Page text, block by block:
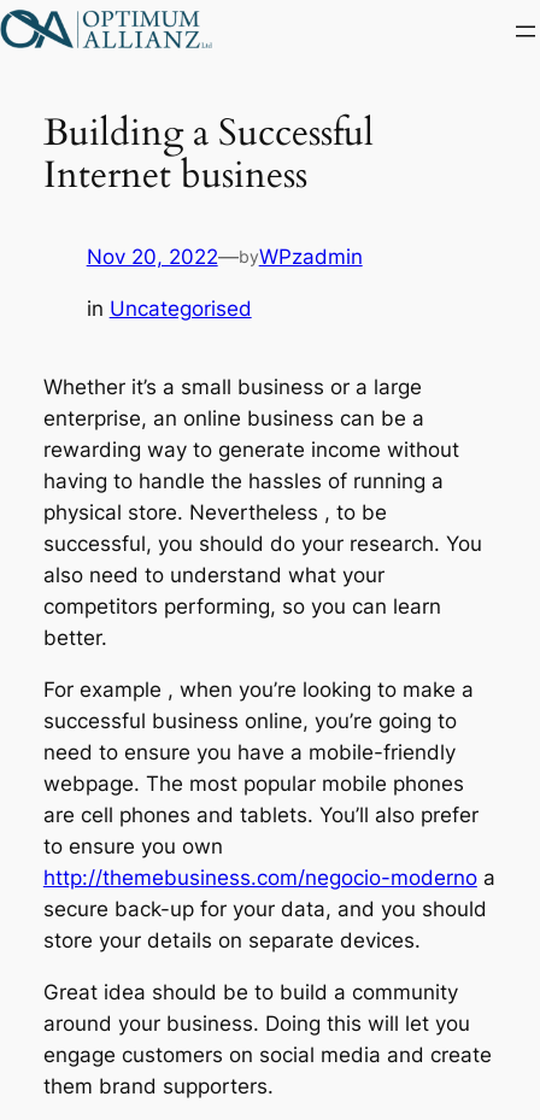
Skip
to
Building a Successful
Internet business
Nov 20, 2022—byWPzadmin
in Uncategorised
Whether it’s a small business or a large
enterprise, an online business can be a
rewarding way to generate income without
having to handle the hassles of running a
physical store. Nevertheless , to be
successful, you should do your research. You
also need to understand what your
competitors performing, so you can learn
better.
For example , when you’re looking to make a
successful business online, you’re going to
need to ensure you have a mobile-friendly
webpage. The most popular mobile phones
are cell phones and tablets. You’ll also prefer
to ensure you own
http://themebusiness.com/negocio-modernoa
secure back-up for your data, and you should
store your details on separate devices.
Great idea should be to build a community
around your business. Doing this will let you
engage customers on social media and create
them brand supporters.